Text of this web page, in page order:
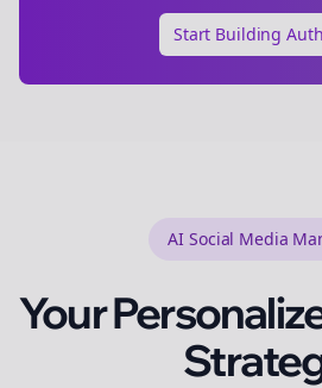
Start Building
AI Social Media
Your